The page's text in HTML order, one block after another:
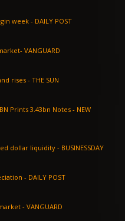
Nigerian naira records appreciation to begin week - DAILY POST
Naira appreciates to N1,408/$ in parallel market- VANGUARD
Naira faces fresh pressure as dollar demand rises - THE SUN
3.43bn Notes - NEW
Naira records slight gain in July on sustained dollar liquidity - BUSINESSDAY
Nigerian naira records fifth straight depreciation - DAILY POST
Naira depreciates to N1,415/$ in parallel market - VANGUARD